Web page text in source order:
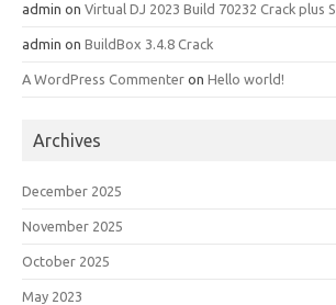
admin on Virtual DJ 2023 Build 70232 Crack plus
admin on BuildBox 3.4.8 Crack
A WordPress Commenter on Hello world!
Archives
December 2025
November 2025
October 2025
May 2023